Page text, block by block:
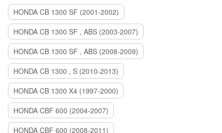
HONDA CB 1300 SF (2001-2002)
HONDA CB 1300 SF , ABS (2003-2007)
HONDA CB 1300 SF , ABS (2008-2009)
HONDA CB 1300 , S (2010-2013)
HONDA CB 1300 X4 (1997-2000)
HONDA CBF 600 (2004-2007)
HONDA CBF 600 (2008-2011)